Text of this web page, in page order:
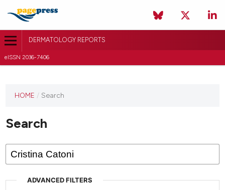
DERMATOLOGY REPORTS
eISSN 2036-7406
HOME / Search
Search
ADVANCED FILTERS